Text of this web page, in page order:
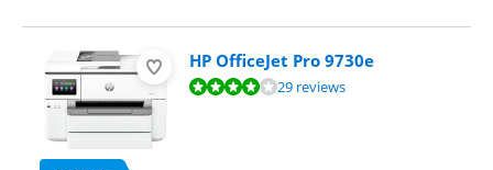
HP OfficeJet Pro 9730e
Review is 8,2 out of 10, based on 29 reviews.29 reviews